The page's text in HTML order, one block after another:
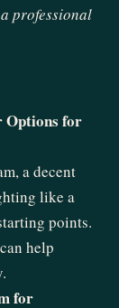
professional
Options for
a decent
like a
points.
help
for